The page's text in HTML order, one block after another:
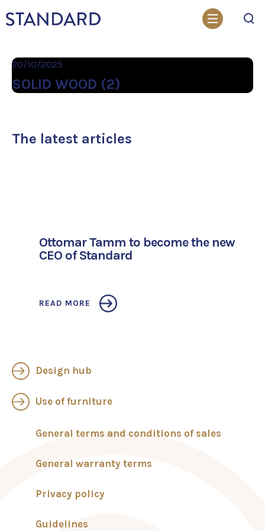
20/10/2025
SOLID WOOD (2)
The latest articles
Ottomar Tamm to become the new
CEO of Standard
READ MORE
Design hub
Use of furniture
General terms and conditions of sales
General warranty terms
Privacy policy
Guidelines